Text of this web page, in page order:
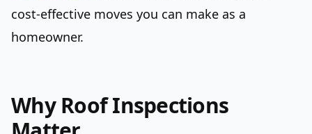
cost-effective moves you can make as a
homeowner.
Why Roof Inspections